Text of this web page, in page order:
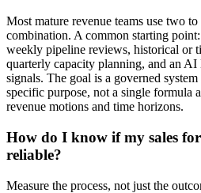
Most mature revenue teams use two
combination. A common starting
weekly pipeline reviews, historical or
quarterly capacity planning, and an
signals. The goal is a governed
specific purpose, not a single formula
revenue motions and time horizons.
How do I know if my sales
reliable?
Measure the process, not just the